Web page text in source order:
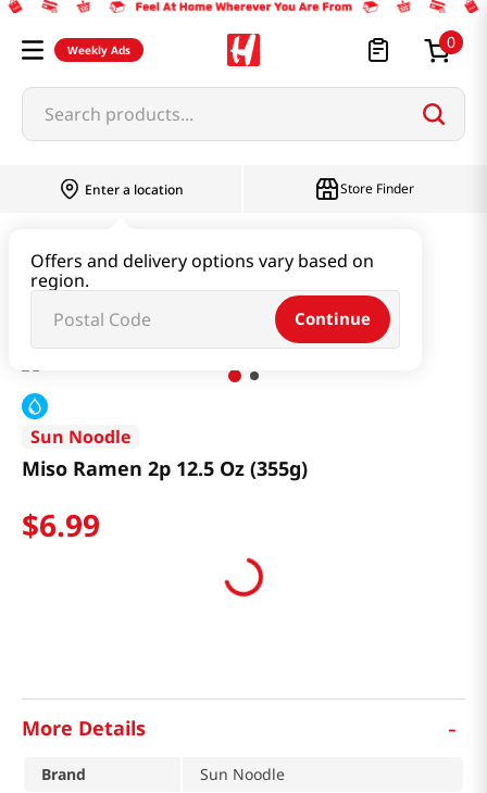
Weekly Ads 0
Search products...
Enter a location
Offers and delivery options vary based on
region.
Continue
Store Finder
Miso Ramen 2p 12.5 Oz (355g)
Sun Noodle
Miso Ramen 2p 12.5 Oz (355g)
$6.99
More Details -
Brand
Sun Noodle